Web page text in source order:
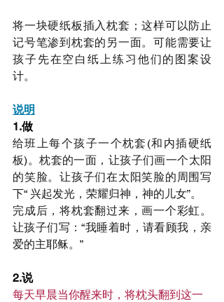
将一块硬纸板插入枕套；这样可以防止
记号笔渗到枕套的另一面。可能需要让
孩子先在空白纸上练习他们的图案设
计。
说明
1.做
给班上每个孩子一个枕套(和内插硬纸
板)。枕套的一面，让孩子们画一个太阳
的笑脸。让孩子们在太阳笑脸的周围写
下“ 兴起发光，荣耀归神，神的儿女”。
完成后，将枕套翻过来，画一个彩虹。
让孩子们写：“我睡着时，请看顾我，亲
爱的主耶稣。”
2.说
每天早晨当你醒来时，将枕头翻到这一